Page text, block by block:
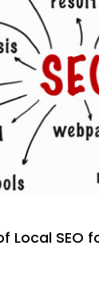
Local SEO